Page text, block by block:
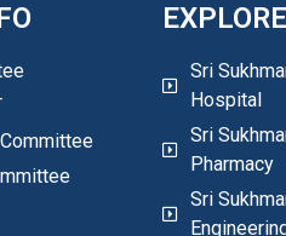
EXPLORE
Sri
Hospital
Sri
Pharmacy
Sri